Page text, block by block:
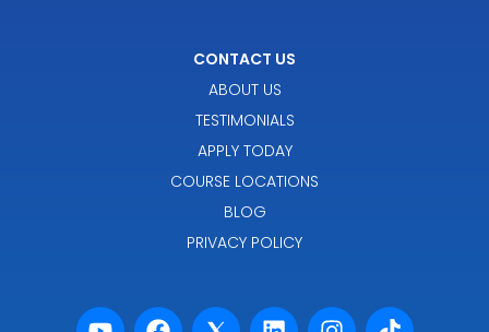
CONTACT US
ABOUT US
TESTIMONIALS
APPLY TODAY
COURSE LOCATIONS
BLOG
PRIVACY POLICY